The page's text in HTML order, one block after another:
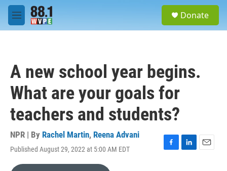
Skip to main content
M
e
Donate
A new school year begins.
What are your goals for
teachers and students?
NPR | By Rachel Martin, Reena Advani
Published August 29, 2022 at 5:00 AM EDT
F
L
E